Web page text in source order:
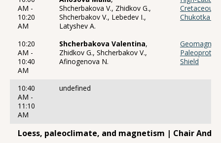
AM -
10:20
AM
Shcherbakova V., Zhidkov G.,
Shcherbakov V., Lebedev I.,
Latyshev A.
Cretaceous
Chukotka
10:20
AM -
10:40
AM
Shcherbakova Valentina,
Zhidkov G., Shcherbakov V.,
Afinogenova N.
Shield
10:40
AM -
11:10
AM
undefined
Loess, paleoclimate, and magnetism | Chair